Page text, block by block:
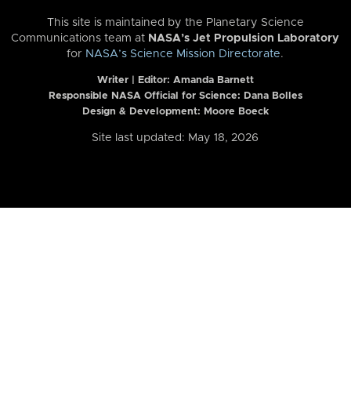
This site is maintained by the Planetary Science
Communications team at NASA’s Jet Propulsion Laboratory
for NASA’s Science Mission Directorate.
Writer | Editor: Amanda Barnett
Responsible NASA Official for Science: Dana Bolles
Design & Development: Moore Boeck
Site last updated: May 18, 2026